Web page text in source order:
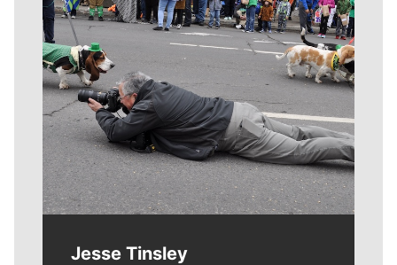
Jesse Tinsley